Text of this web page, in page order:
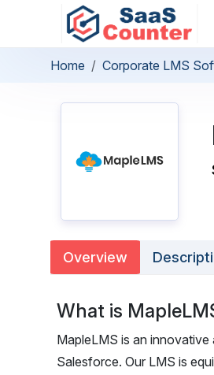
Home Corporate LMS
Overview
What is
MapleLMS is an
Salesforce. Our LMS is